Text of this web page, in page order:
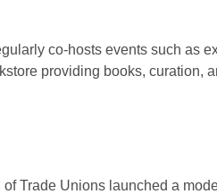
co-hosts events such as
providing books, curation,
Trade Unions launched a